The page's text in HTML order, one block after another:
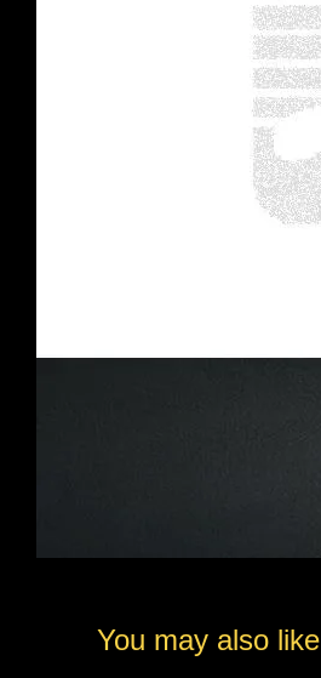
You may also like